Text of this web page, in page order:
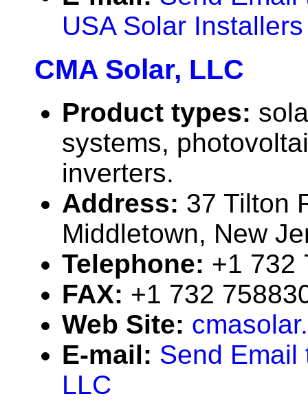
USA Solar Installers
CMA Solar, LLC
Product types:
systems,
inverters.
Address: 37 Tilton
Middletown, New
Telephone: +1 732
FAX: +1 732
Web Site:
E-mail: Send Email
LLC